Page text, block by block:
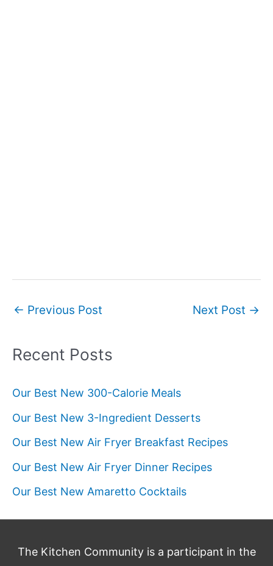
Post
← Previous Post Next Post →
Recent Posts
Our Best New 300-Calorie Meals
Our Best New 3-Ingredient Desserts
Our Best New Air Fryer Breakfast Recipes
Our Best New Air Fryer Dinner Recipes
Our Best New Amaretto Cocktails
The Kitchen Community is a participant in the